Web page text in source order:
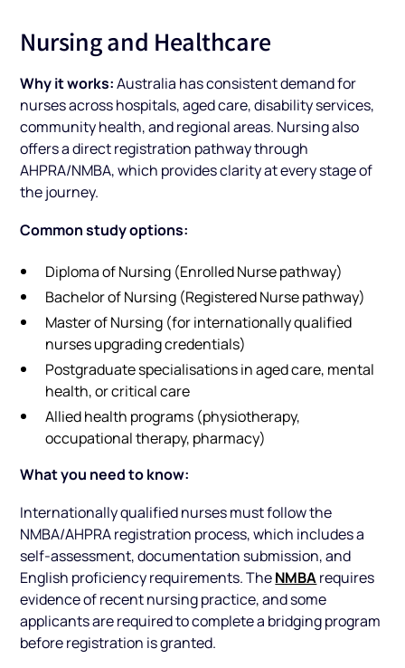
Nursing and Healthcare
Why it works:Australia has consistent demand for
nurses across hospitals, aged care, disability services,
community health, and regional areas. Nursing also
offers a direct registration pathway through
AHPRA/NMBA, which provides clarity at every stage of
the journey.
Common study options:
Diploma of Nursing (Enrolled Nurse pathway)
Bachelor of Nursing (Registered Nurse pathway)
Master of Nursing (for internationally qualified
nurses upgrading credentials)
Postgraduate specialisations in aged care, mental
health, or critical care
Allied health programs (physiotherapy,
occupational therapy, pharmacy)
What you need to know:
Internationally qualified nurses must follow the
NMBA/AHPRA registration process, which includes a
self-assessment, documentation submission, and
English proficiency requirements. TheNMBArequires
evidence of recent nursing practice, and some
applicants are required to complete a bridging program
before registration is granted.